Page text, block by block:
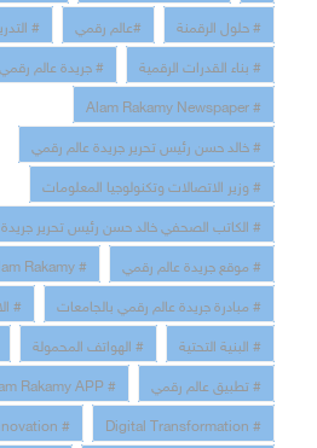
# حلول الرقمنة
#عالم رقمي
#
# بناء القدرات الرقمية
# جريدة عالم رقمي
# Alam Rakamy Newspaper
# خالد حسن رئيس تحرير جريدة عالم رقمي
# وزير الاتصالات وتكنولوجيا المعلومات
# الكاتب الصحفي خالد حسن رئيس تحرير جريدة
# موقع جريدة عالم رقمي
# Alam Rakamy
# مبادرة جريدة عالم رقمي بالجامعات
#
# البنية التحتية
# الهواتف المحمولة
# تطبيق عالم رقمي
# Alam Rakamy APP
# Digital Transformation
# innovation